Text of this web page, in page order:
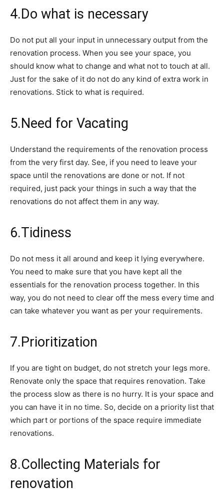
4.Do what is necessary
Do not put all your input in unnecessary output from the
renovation process. When you see your space, you
should know what to change and what not to touch at all.
Just for the sake of it do not do any kind of extra work in
renovations. Stick to what is required.
5.Need for Vacating
Understand the requirements of the renovation process
from the very first day. See, if you need to leave your
space until the renovations are done or not. If not
required, just pack your things in such a way that the
renovations do not affect them in any way.
6.Tidiness
Do not mess it all around and keep it lying everywhere.
You need to make sure that you have kept all the
essentials for the renovation process together. In this
way, you do not need to clear off the mess every time and
can take whatever you want as per your requirements.
7.Prioritization
If you are tight on budget, do not stretch your legs more.
Renovate only the space that requires renovation. Take
the process slow as there is no hurry. It is your space and
you can have it in no time. So, decide on a priority list that
which part or portions of the space require immediate
renovations.
8.Collecting Materials for
renovation